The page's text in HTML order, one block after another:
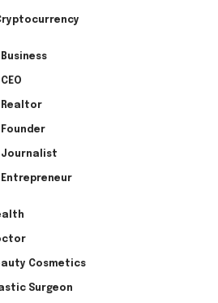
Business
CEO
Realtor
Founder
Journalist
Entrepreneur
Cosmetics
Surgeon